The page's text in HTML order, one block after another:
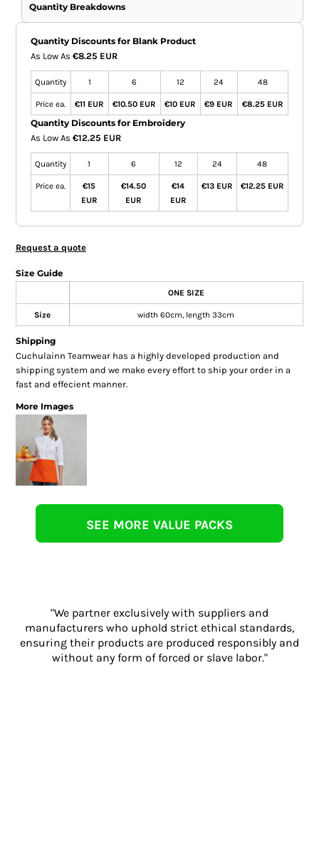
Quantity Breakdowns
Quantity Discounts for Blank Product
As Low As €8.25 EUR
Quantity 1 6 12 24 48
Price ea. €11 EUR €10.50 EUR €10 EUR €9 EUR €8.25 EUR
Quantity Discounts for Embroidery
As Low As €12.25 EUR
Quantity 1 6 12 24 48
Price ea.
€15
EUR
€14.50
EUR
€14
EUR
€13 EUR €12.25 EUR
Request a quote
Size Guide
ONE SIZE
Size width 60cm, length 33cm
Shipping
Cuchulainn Teamwear has a highly developed production and
shipping system and we make every effort to ship your order in a
fast and effecient manner.
More Images
SEE MORE VALUE PACKS
"We partner exclusively with suppliers and
manufacturers who uphold strict ethical standards,
ensuring their products are produced responsibly and
without any form of forced or slave labor."